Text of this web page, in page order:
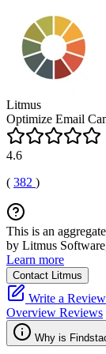
Litmus
Optimize Email
4.6
( 382 )
This is an
by Litmus
Learn more
Contact Litmus
Write a Review
Overview Reviews
Why is